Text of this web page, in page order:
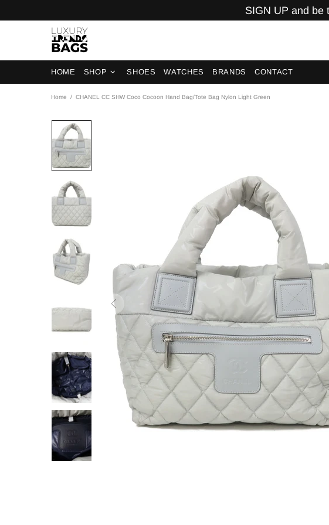
SIGN UP and be
HOME SHOP SHOES WATCHES BRANDS CONTACT
Home CHANEL CC SHW Coco Cocoon Hand Bag/Tote Bag Nylon Light Green